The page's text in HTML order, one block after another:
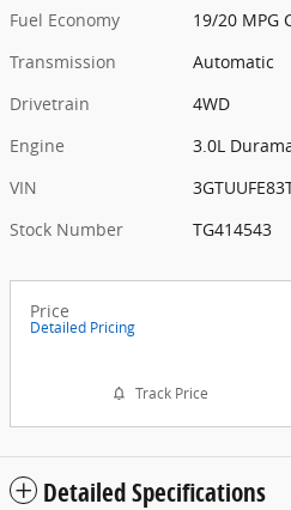
Fuel Economy
19/20 MPG
Transmission
Automatic
Drivetrain
4WD
Engine
3.0L
VIN
Stock Number
TG414543
Price
Detailed Pricing
Track Price
Detailed Specifications